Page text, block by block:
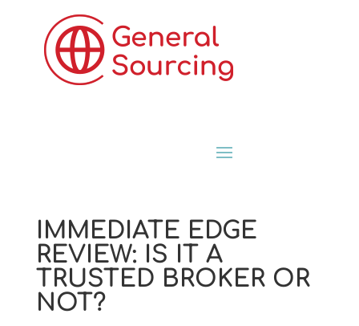
IMMEDIATE EDGE
REVIEW: IS IT A
TRUSTED BROKER OR
NOT?